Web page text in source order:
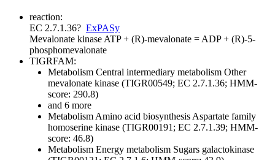
reaction:
EC 2.7.1.36? ExPASy
Mevalonate kinase ATP + (R)-mevalonate = ADP + (R)-5-
phosphomevalonate
TIGRFAM:
Metabolism Central intermediary metabolism Other
mevalonate kinase (TIGR00549; EC 2.7.1.36; HMM-
score: 290.8)
and 6 more
Metabolism Amino acid biosynthesis Aspartate family
homoserine kinase (TIGR00191; EC 2.7.1.39; HMM-
score: 46.8)
Metabolism Energy metabolism Sugars galactokinase